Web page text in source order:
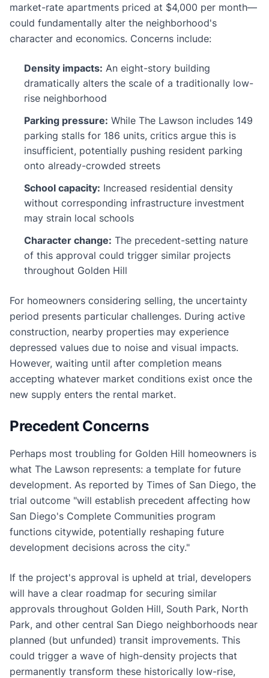
market-rate apartments priced at $4,000 per month—
could fundamentally alter the neighborhood's
character and economics. Concerns include:
Density impacts: An eight-story building
dramatically alters the scale of a traditionally low-
rise neighborhood
Parking pressure: While The Lawson includes 149
parking stalls for 186 units, critics argue this is
insufficient, potentially pushing resident parking
onto already-crowded streets
School capacity: Increased residential density
without corresponding infrastructure investment
may strain local schools
Character change: The precedent-setting nature
of this approval could trigger similar projects
throughout Golden Hill
For homeowners considering selling, the uncertainty
period presents particular challenges. During active
construction, nearby properties may experience
depressed values due to noise and visual impacts.
However, waiting until after completion means
accepting whatever market conditions exist once the
new supply enters the rental market.
Precedent Concerns
Perhaps most troubling for Golden Hill homeowners is
what The Lawson represents: a template for future
development. As reported by Times of San Diego, the
trial outcome "will establish precedent affecting how
San Diego's Complete Communities program
functions citywide, potentially reshaping future
development decisions across the city."
If the project's approval is upheld at trial, developers
will have a clear roadmap for securing similar
approvals throughout Golden Hill, South Park, North
Park, and other central San Diego neighborhoods near
planned (but unfunded) transit improvements. This
could trigger a wave of high-density projects that
permanently transform these historically low-rise,